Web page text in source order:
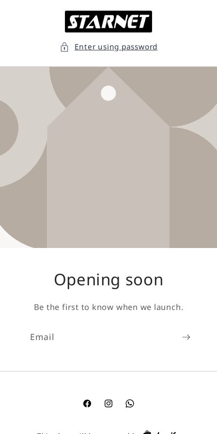
Enter using password
Opening soon
Be the first to know when we launch.
Email
FacebookInstagram
TikTok